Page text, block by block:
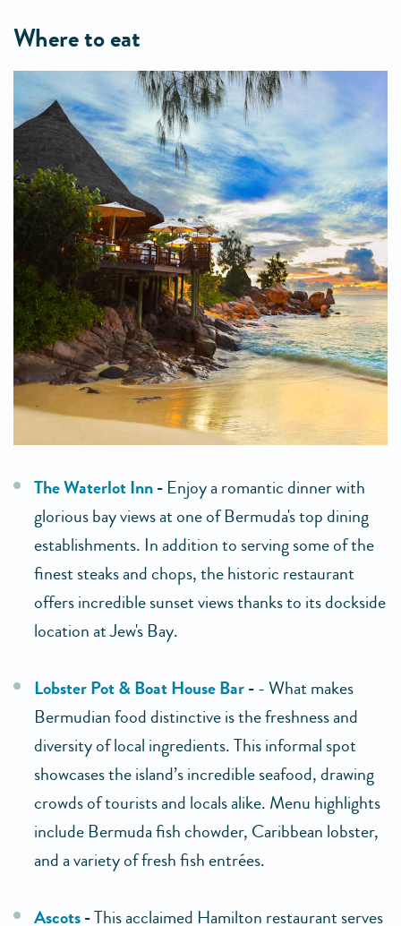
where to eat
The Waterlot Inn- Enjoy a romantic dinner with
glorious bay views at one of Bermuda's top dining
establishments. In addition to serving some of the
finest steaks and chops, the historic restaurant
offers incredible sunset views thanks to its dockside
location at Jew's Bay.
Lobster Pot & Boat House Bar-- What makes
Bermudian food distinctive is the freshness and
diversity of local ingredients. This informal spot
showcases the island’s incredible seafood, drawing
crowds of tourists and locals alike. Menu highlights
include Bermuda fish chowder, Caribbean lobster,
and a variety of fresh fish entrées.
Ascots-This acclaimed Hamilton restaurant serves